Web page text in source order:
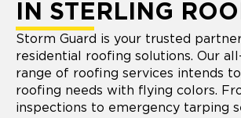
IN STERLING
Storm Guard is your trusted
residential roofing solutions. Our
range of roofing services intends
roofing needs with flying colors.
inspections to emergency tarping